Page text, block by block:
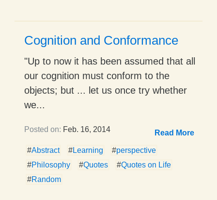
Cognition and Conformance
"Up to now it has been assumed that all
our cognition must conform to the
objects; but ... let us once try whether
we...
Posted on: Feb. 16, 2014 Read More
#Abstract #Learning #perspective
#Philosophy #Quotes #Quotes on Life
#Random